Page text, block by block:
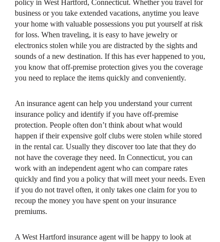
policy in West Hartford, Connecticut. Whether you travel for
business or you take extended vacations, anytime you leave
your home with valuable possessions you put yourself at risk
for loss. When traveling, it is easy to have jewelry or
electronics stolen while you are distracted by the sights and
sounds of a new destination. If this has ever happened to you,
you know that off-premise protection gives you the coverage
you need to replace the items quickly and conveniently.
An insurance agent can help you understand your current
insurance policy and identify if you have off-premise
protection. People often don’t think about what would
happen if their expensive golf clubs were stolen while stored
in the rental car. Usually they discover too late that they do
not have the coverage they need. In Connecticut, you can
work with an independent agent who can compare rates
quickly and find you a policy that will meet your needs. Even
if you do not travel often, it only takes one claim for you to
recoup the money you have spent on your insurance
premiums.
A West Hartford insurance agent will be happy to look at